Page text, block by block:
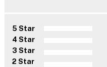
5 Star
4 Star
3 Star
2 Star